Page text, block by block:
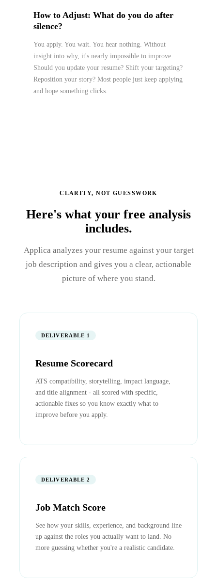
How to Adjust: What do you do after
silence?
You apply. You wait. You hear nothing. Without
insight into why, it's nearly impossible to improve.
Should you update your resume? Shift your targeting?
Reposition your story? Most people just keep applying
and hope something clicks.
CLARITY, NOT GUESSWORK
Here's what your free analysis
includes.
Applica analyzes your resume against your target
job description and gives you a clear, actionable
picture of where you stand.
DELIVERABLE 1
Resume Scorecard
ATS compatibility, storytelling, impact language,
and title alignment - all scored with specific,
actionable fixes so you know exactly what to
improve before you apply.
DELIVERABLE 2
Job Match Score
See how your skills, experience, and background line
up against the roles you actually want to land. No
more guessing whether you're a realistic candidate.